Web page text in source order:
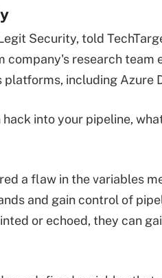
Security, told
company's research team
including Azure
into your pipeline,
a flaw in the variables
and gain control of
or echoed, they can